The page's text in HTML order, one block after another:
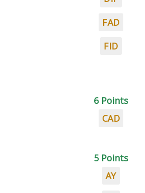
FAD
FID
6 Points
CAD
5 Points
AY